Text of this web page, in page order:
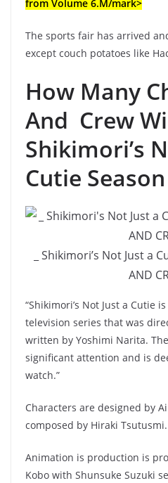
from Volume 6.M/mark>
The sports fair has arrived
except couch potatoes like
How Many
And Crew
Shikimori’s
Cutie
_ Shikimori’s Not Just a
AND
“Shikimori’s Not Just a Cutie
television series that was
written by Yoshimi Narita.
significant attention and is
watch.”
Characters are designed by
composed by Hiraki Tsutusmi.
Animation is production is
Kobo with Shunsuke Suzuki